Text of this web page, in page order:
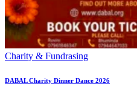
Charity & Fundrasing
DABAL Charity Dinner Dance 2026